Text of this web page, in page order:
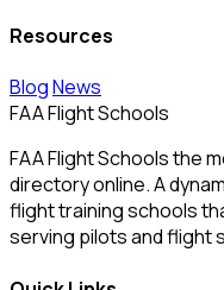
Resources
BlogNews
FAA Flight Schools
FAA Flight Schools the
directory online. A
flight training schools
serving pilots and flight